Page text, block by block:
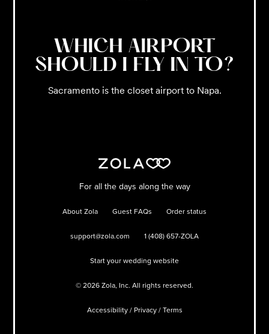
WHICH AIRPORT
SHOULD I FLY IN TO?
Sacramento is the closet airport to Napa.
For all the days along the way
About Zola Guest FAQs Order status
support@zola.com 1 (408) 657-ZOLA
Start your wedding website
© 2026 Zola, Inc. All rights reserved.
Accessibility/ Privacy/ Terms